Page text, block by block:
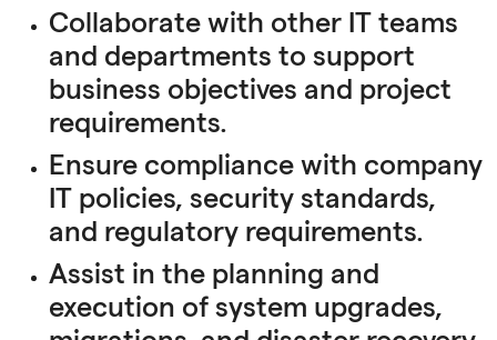
Collaborate with other IT teams
and departments to support
business objectives and project
requirements.
Ensure compliance with company
IT policies, security standards,
and regulatory requirements.
Assist in the planning and
execution of system upgrades,